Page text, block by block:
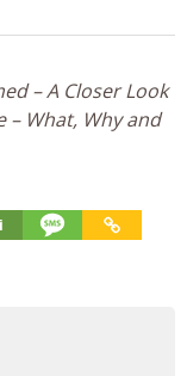
– A Closer Look
– What, Why and